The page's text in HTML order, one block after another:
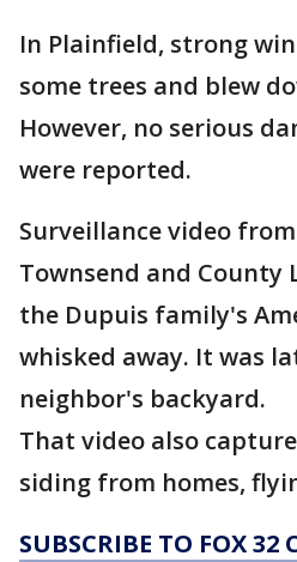
In Plainfield, strong
some trees and blew
However, no serious
were reported.
Surveillance video
Townsend and County
the Dupuis family's
whisked away. It was
neighbor's backyard.
That video also
siding from homes,
SUBSCRIBE TO FOX 32